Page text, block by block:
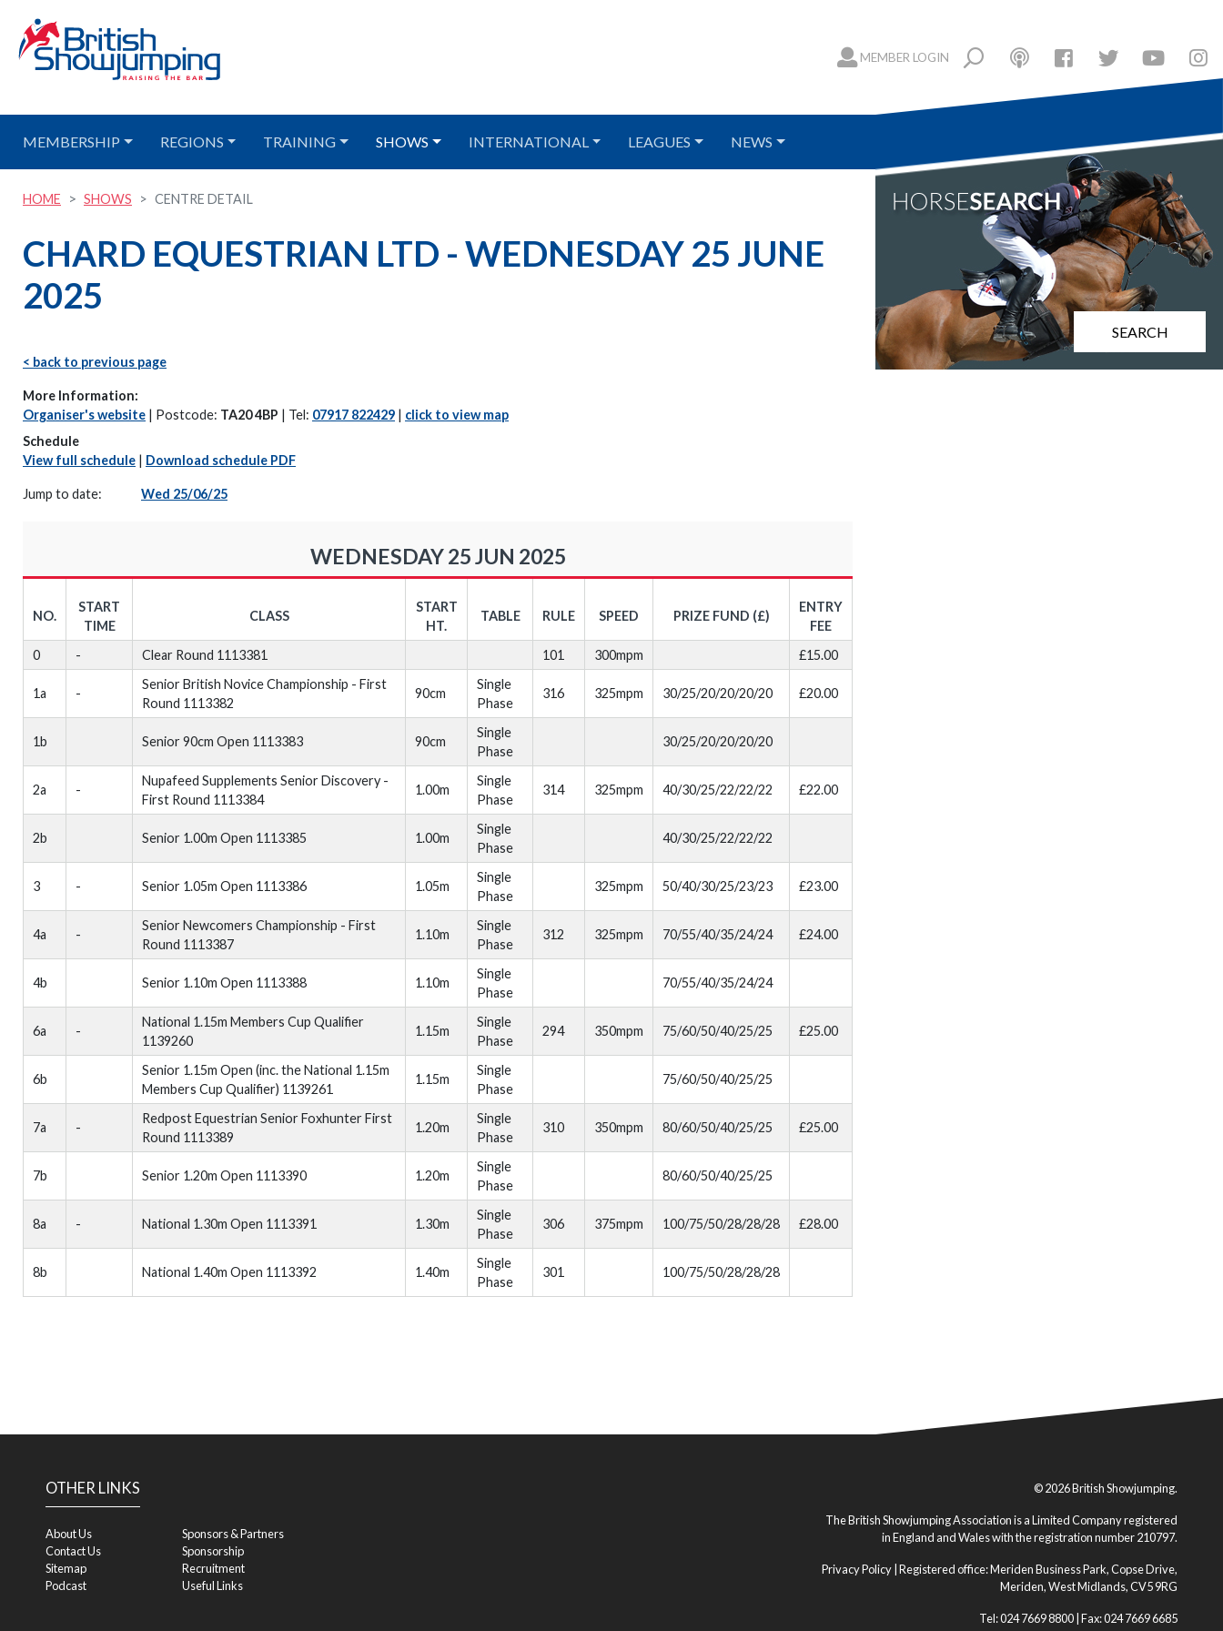
MEMBER LOGIN
MEMBERSHIP REGIONS TRAINING SHOWS INTERNATIONAL LEAGUES NEWS
HOME SHOWS CENTRE DETAIL
CHARD EQUESTRIAN LTD - WEDNESDAY 25 JUNE
2025
< back to previous page
More Information:
Organiser's website | Postcode: TA20 4BP | Tel: 07917 822429 | click to view map
Schedule
View full schedule | Download schedule PDF
Jump to date: Wed 25/06/25
WEDNESDAY 25 JUN 2025
NO.
START
TIME
CLASS
START
HT.
TABLE RULE SPEED PRIZE FUND (£)
ENTRY
FEE
0
- Clear Round 1113381 101 300mpm £15.00
1a -
Senior British Novice Championship - First
Round 1113382
90cm
Single
Phase
316 325mpm 30/25/20/20/20/20 £20.00
1b Senior 90cm Open 1113383 90cm
Single
Phase
30/25/20/20/20/20
2a -
Nupafeed Supplements Senior Discovery -
First Round 1113384
1.00m
Single
Phase
314 325mpm 40/30/25/22/22/22 £22.00
2b Senior 1.00m Open 1113385 1.00m
Single
Phase
40/30/25/22/22/22
3 - Senior 1.05m Open 1113386 1.05m
Single
Phase
325mpm 50/40/30/25/23/23 £23.00
4a -
Senior Newcomers Championship - First
Round 1113387
1.10m
Single
Phase
312 325mpm 70/55/40/35/24/24 £24.00
4b Senior 1.10m Open 1113388 1.10m
Single
Phase
70/55/40/35/24/24
6a -
National 1.15m Members Cup Qualifier
1139260
1.15m
Single
Phase
294 350mpm 75/60/50/40/25/25 £25.00
6b
Senior 1.15m Open (inc. the National 1.15m
Members Cup Qualifier) 1139261
1.15m
Single
Phase
75/60/50/40/25/25
7a -
Redpost Equestrian Senior Foxhunter First
Round 1113389
1.20m
Single
Phase
310 350mpm 80/60/50/40/25/25 £25.00
7b Senior 1.20m Open 1113390 1.20m
Single
Phase
80/60/50/40/25/25
8a - National 1.30m Open 1113391 1.30m
Single
Phase
306 375mpm 100/75/50/28/28/28 £28.00
8b National 1.40m Open 1113392 1.40m
Single
Phase
301 100/75/50/28/28/28
SEARCH
OTHER LINKS
About Us
Contact Us
Sitemap
Podcast
Sponsors & Partners
Sponsorship
Recruitment
Useful Links
© 2026 British Showjumping.
The British Showjumping Association is a Limited Company registered
in England and Wales with the registration number 210797.
Privacy Policy | Registered office: Meriden Business Park, Copse Drive,
Meriden, West Midlands, CV5 9RG
Tel: 024 7669 8800 | Fax: 024 7669 6685